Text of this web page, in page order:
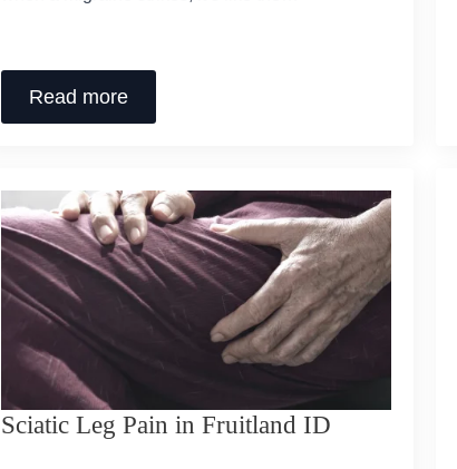
Read more
Sciatic Leg Pain in Fruitland ID